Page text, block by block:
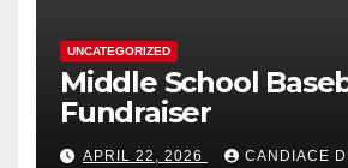
UNCATEGORIZED
Middle School
Fundraiser
APRIL 22, 2026 CANDIACE